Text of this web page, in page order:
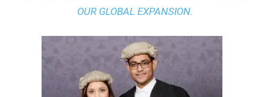
OUR GLOBAL EXPANSION.